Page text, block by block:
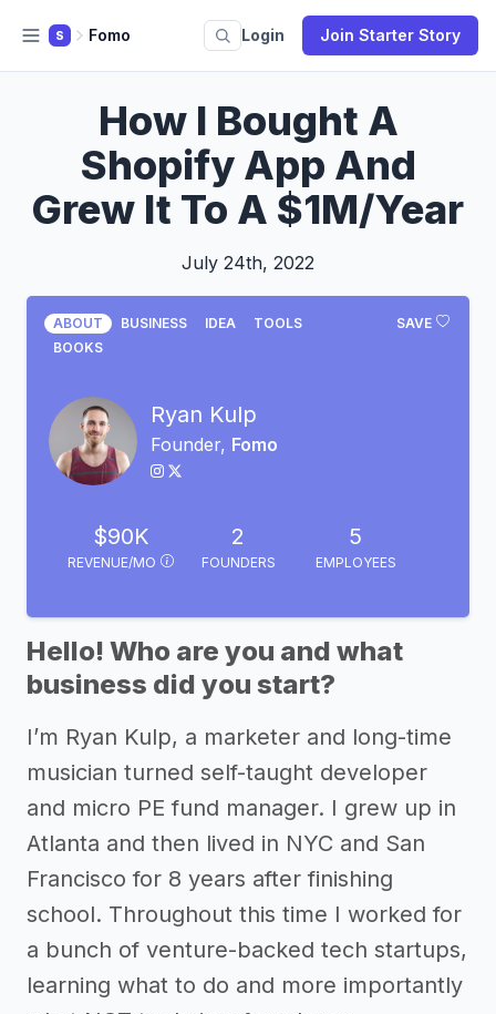
S Fomo Login Join Starter Story
How I Bought A
Shopify App And
Grew It To A $1M/Year
July 24th, 2022
SAVE
ABOUT BUSINESS IDEA
TOOLS
BOOKS
Ryan Kulp
Founder, Fomo
$90K
REVENUE/MO
2
FOUNDERS
5
EMPLOYEES
Hello! Who are you and what
business did you start?
I’m Ryan Kulp, a marketer and long-time
musician turned self-taught developer
and micro PE fund manager. I grew up in
Atlanta and then lived in NYC and San
Francisco for 8 years after finishing
school. Throughout this time I worked for
a bunch of venture-backed tech startups,
learning what to do and more importantly